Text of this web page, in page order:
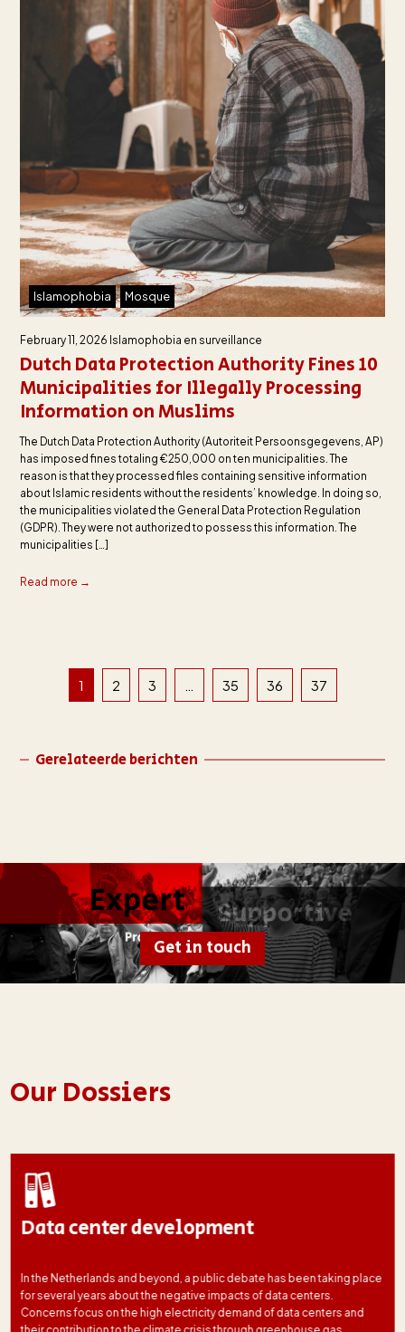
Islamophobia Mosque
February 11, 2026 Islamophobia en surveillance
Dutch Data Protection Authority Fines 10
Municipalities for Illegally Processing
Information on Muslims
The Dutch Data Protection Authority (Autoriteit Persoonsgegevens, AP)
has imposed fines totaling €250,000 on ten municipalities. The
reason is that they processed files containing sensitive information
about Islamic residents without the residents’ knowledge. In doing so,
the municipalities violated the General Data Protection Regulation
(GDPR). They were not authorized to possess this information. The
municipalities […]
Read more →
1 2 3 35 36 37
Gerelateerde berichten
Get in touch
Our Dossiers
Data center development
In the Netherlands and beyond, a public debate has been taking place
for several years about the negative impacts of data centers.
Concerns focus on the high electricity demand of data centers and